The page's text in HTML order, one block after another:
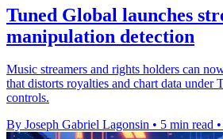
Tuned Global launches
manipulation detection
Music streamers and rights holders can
that distorts royalties and chart data under
controls.
By Joseph Gabriel Lagonsin • 5 min read •